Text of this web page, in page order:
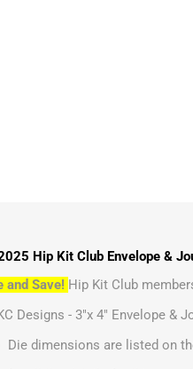
Hip Kit Club Envelope &
and Save! Hip Kit Club
Designs - 3"x 4" Envelope &
Die dimensions are listed on